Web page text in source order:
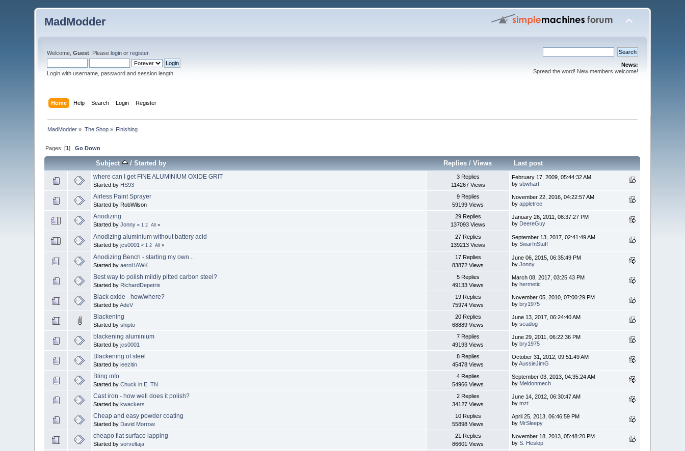
MadModder
Welcome,Guest . Pleaselogin orregister.
Login with username, password and session length
News:
Spread the word! New members welcome!
Home Help Search Login Register
MadModder » The Shop» Finishing
Pages: [1]Go Down
Subject /Started by Replies /Views Last post
where can I get FINE ALUMINIUM OXIDE GRIT
Started by HS93
3 Replies
114267 Views
February 17, 2009, 05:44:32 AM
bysbwhart
Airless Paint Sprayer
Started by RobWilson
9 Replies
59199 Views
November 22, 2016, 04:22:57 AM
byappletree
Anodizing
Started byJonny « 1 2 All »
29 Replies
137093 Views
January 26, 2011, 08:37:27 PM
by DeereGuy
Anodizing aluminium without battery acid
Started byjcs0001 « 1 2 All »
27 Replies
139213 Views
September 13, 2017, 02:41:49 AM
bySwarfnStuff
Anodizing Bench - starting my own...
Started byaeroHAWK
17 Replies
83872 Views
June 06, 2015, 06:35:49 PM
byJonny
Best way to polish mildly pitted carbon steel?
Started by RichardDepetris
5 Replies
49133 Views
March 08, 2017, 03:25:43 PM
byhermetic
Black oxide - how/where?
Started byAdeV
19 Replies
75974 Views
November 05, 2010, 07:00:29 PM
bybry1975
Blackening
Started byshipto
20 Replies
68889 Views
June 13, 2017, 06:24:40 AM
byseadog
blackening aluminium
Started byjcs0001
7 Replies
49193 Views
June 29, 2011, 06:22:36 PM
bybry1975
Blackening of steel
Started byieezitin
8 Replies
45478 Views
October 31, 2012, 09:51:49 AM
byAussieJimG
Bling info
Started byChuck in E. TN
4 Replies
54966 Views
September 03, 2013, 04:35:24 AM
by Meldonmech
Cast iron - how well does it polish?
Started bykwackers
2 Replies
34127 Views
June 14, 2012, 06:30:47 AM
bymzt
Cheap and easy powder coating
Started by David Morrow
10 Replies
55898 Views
April 25, 2013, 06:46:59 PM
by MrSleepy
cheapo flat surface lapping
Started bysorveltaja
21 Replies
86601 Views
November 18, 2013, 05:48:20 PM
byS. Heslop